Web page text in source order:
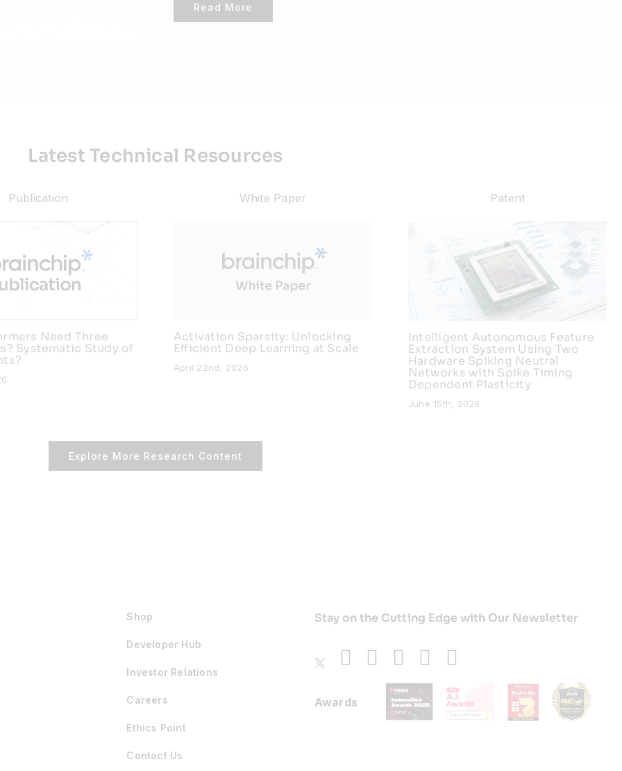
Read More
Latest Technical Resources
Publication
Need Three
Systematic Study of
White Paper
Activation Sparsity: Unlocking
Efficient Deep Learning at Scale
April 22nd, 2026
Patent
Intelligent Autonomous Feature
Extraction System Using Two
Hardware Spiking Neutral
Networks with Spike Timing
Dependent Plasticity
June 15th, 2026
Explore More Research Content
Shop
Developer Hub
Investor Relations
Careers
Ethics Point
Contact Us
Stay on the Cutting Edge with Our Newsletter
Awards